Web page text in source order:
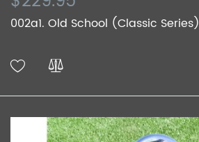
002a1. Old School (Classic Series)